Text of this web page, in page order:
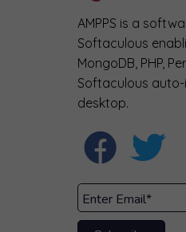
AMPPS is a
Softaculous
MongoDB, PHP,
Softaculous
desktop.